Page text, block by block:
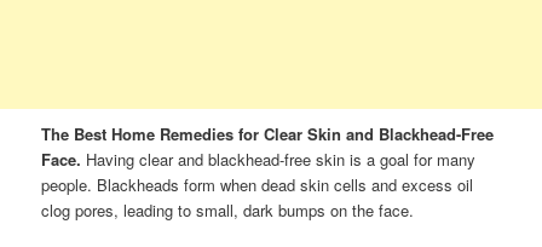
The Best Home Remedies for Clear Skin and Blackhead-Free
Face. Having clear and blackhead-free skin is a goal for many
people. Blackheads form when dead skin cells and excess oil
clog pores, leading to small, dark bumps on the face.